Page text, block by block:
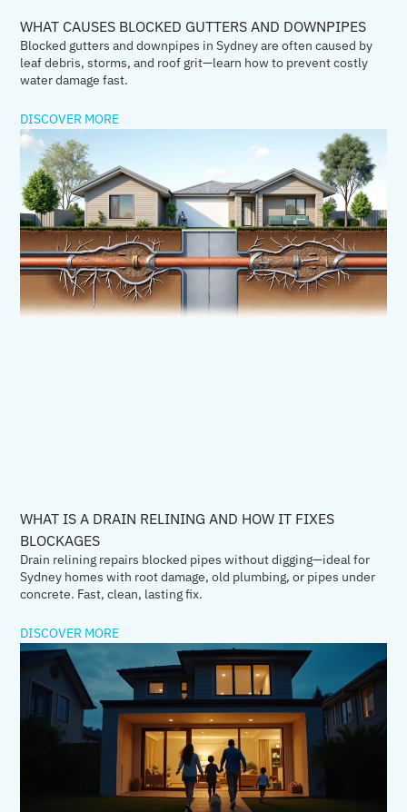
WHAT CAUSES BLOCKED GUTTERS AND DOWNPIPES
Blocked gutters and downpipes in Sydney are often caused by
leaf debris, storms, and roof grit—learn how to prevent costly
water damage fast.
DISCOVER MORE
WHAT IS A DRAIN RELINING AND HOW IT FIXES
BLOCKAGES
Drain relining repairs blocked pipes without digging—ideal for
Sydney homes with root damage, old plumbing, or pipes under
concrete. Fast, clean, lasting fix.
DISCOVER MORE